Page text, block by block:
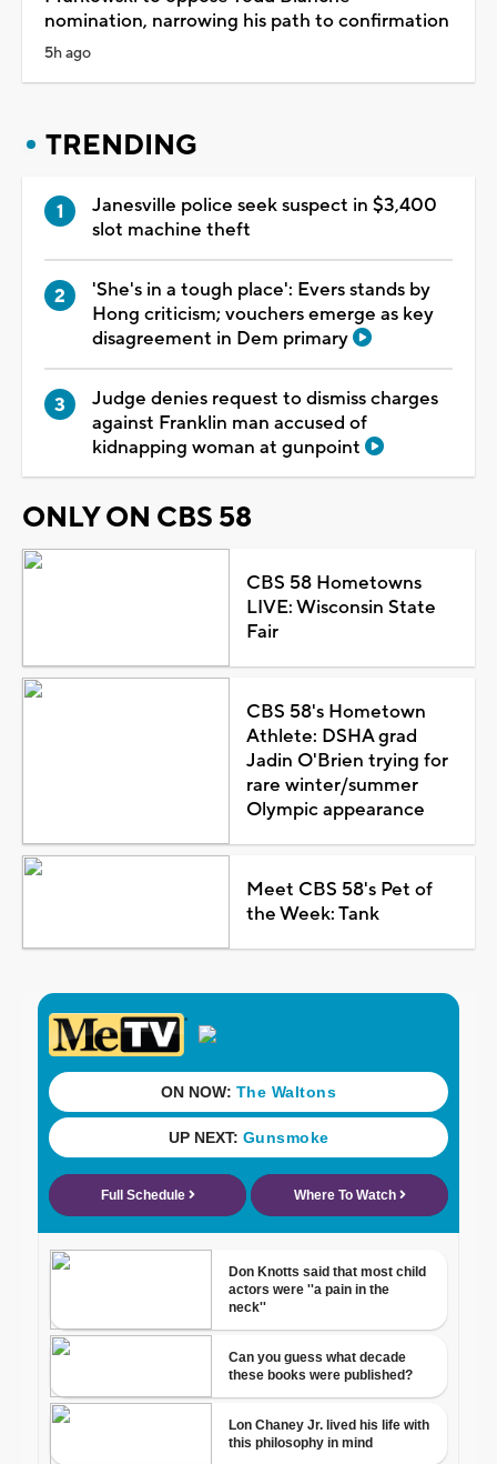
nomination, narrowing his path to confirmation
5h ago
TRENDING
Janesville police seek suspect in $3,400
slot machine theft
'She's in a tough place': Evers stands by
Hong criticism; vouchers emerge as key
disagreement in Dem primary
Judge denies request to dismiss charges
against Franklin man accused of
kidnapping woman at gunpoint
ONLY ON CBS 58
CBS 58 Hometowns
LIVE: Wisconsin State
Fair
CBS 58's Hometown
Athlete: DSHA grad
Jadin O'Brien trying for
rare winter/summer
Olympic appearance
Meet CBS 58's Pet of
the Week: Tank